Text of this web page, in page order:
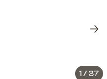
1 / 37